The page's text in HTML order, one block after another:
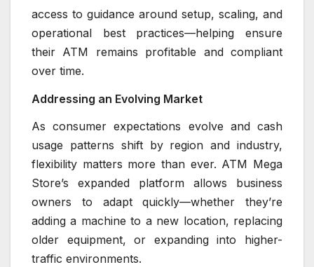
access to guidance around setup, scaling, and
operational best practices—helping ensure
their ATM remains profitable and compliant
over time.
Addressing an Evolving Market
As consumer expectations evolve and cash
usage patterns shift by region and industry,
flexibility matters more than ever. ATM Mega
Store’s expanded platform allows business
owners to adapt quickly—whether they’re
adding a machine to a new location, replacing
older equipment, or expanding into higher-
traffic environments.